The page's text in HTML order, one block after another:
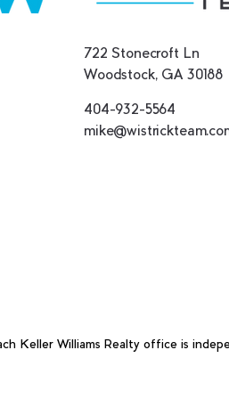
722 Stonecroft Ln
Woodstock, GA 30188
404-932-5564
Keller Williams Realty office is